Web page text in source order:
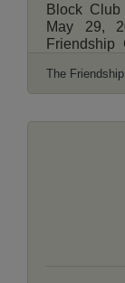
Block
May 29,
caring for
rising. The
dogs as
during its
the pet
The